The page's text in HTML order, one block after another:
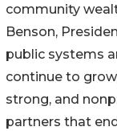
community
Benson,
public systems
continue to
strong, and
partners that